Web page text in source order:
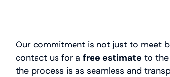
Our commitment is not just to meet
contact us for a free estimate to the
the process is as seamless and